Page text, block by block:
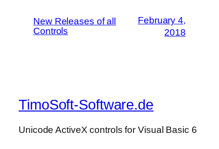
New Releases of all
Controls
February 4,
2018
TimoSoft-Software.de
Unicode ActiveX controls for Visual Basic 6